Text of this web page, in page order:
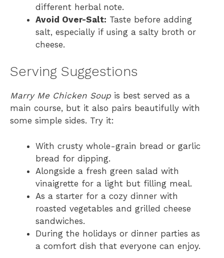
different herbal note.
Avoid Over-Salt: Taste before adding
salt, especially if using a salty broth or
cheese.
Serving Suggestions
Marry Me Chicken Soup is best served as a
main course, but it also pairs beautifully with
some simple sides. Try it:
With crusty whole-grain bread or garlic
bread for dipping.
Alongside a fresh green salad with
vinaigrette for a light but filling meal.
As a starter for a cozy dinner with
roasted vegetables and grilled cheese
sandwiches.
During the holidays or dinner parties as
a comfort dish that everyone can enjoy.